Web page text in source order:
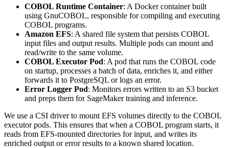
COBOL Runtime Container: A Docker container built
using GnuCOBOL, responsible for compiling and executing
COBOL programs.
Amazon EFS: A shared file system that persists COBOL
input files and output results. Multiple pods can mount and
read/write to the same volume.
COBOL Executor Pod: A pod that runs the COBOL code
on startup, processes a batch of data, enriches it, and either
forwards it to PostgreSQL or logs an error.
Error Logger Pod: Monitors errors written to an S3 bucket
and preps them for SageMaker training and inference.
We use a CSI driver to mount EFS volumes directly to the COBOL
executor pods. This ensures that when a COBOL program starts, it
reads from EFS-mounted directories for input, and writes its
enriched output or error results to a known shared location.